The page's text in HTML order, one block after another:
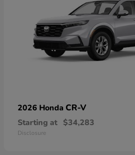
2026 Honda CR-V
Starting at $34,283
Disclosure